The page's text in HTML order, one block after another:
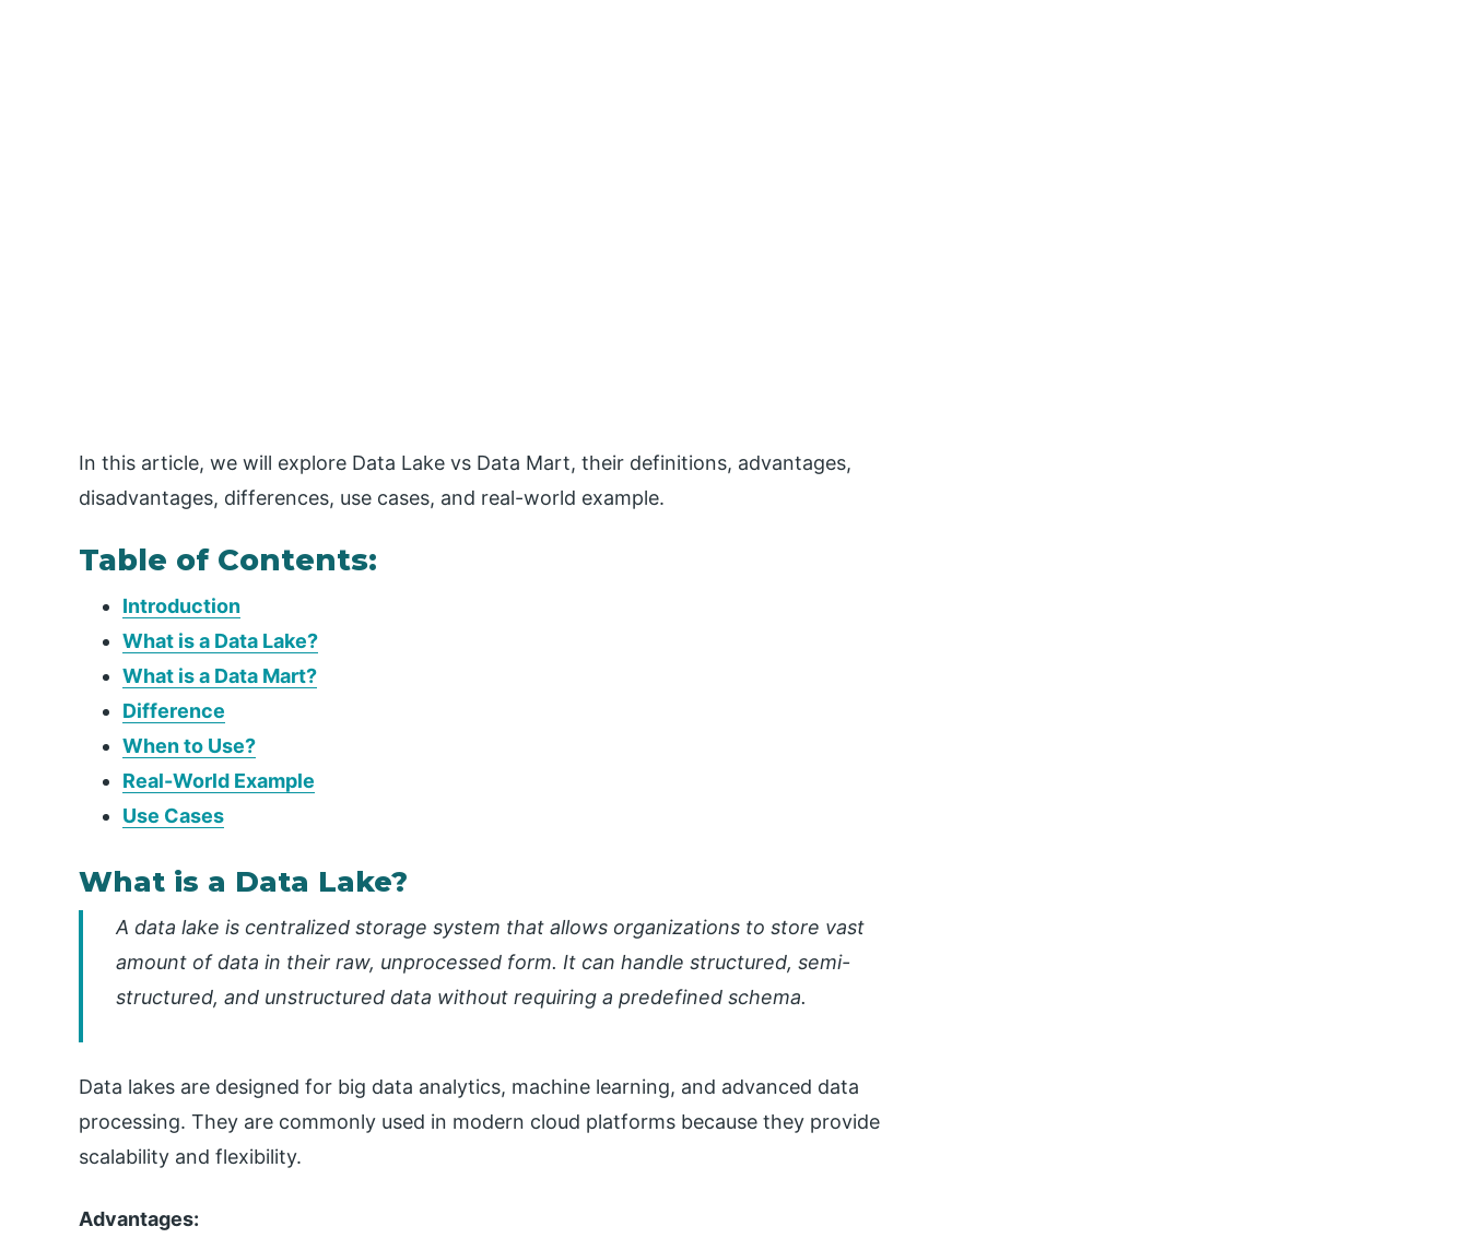
In this article, we will explore Data Lake vs Data Mart, their definitions, advantages,
disadvantages, differences, use cases, and real-world example.
Table of Contents:
Introduction
What is a Data Lake?
What is a Data Mart?
Difference
When to Use?
Real-World Example
Use Cases
What is a Data Lake?
A data lake is centralized storage system that allows organizations to store vast
amount of data in their raw, unprocessed form. It can handle structured, semi-
structured, and unstructured data without requiring a predefined schema.
Data lakes are designed for big data analytics, machine learning, and advanced data
processing. They are commonly used in modern cloud platforms because they provide
scalability and flexibility.
Advantages: